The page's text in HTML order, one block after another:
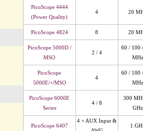
PicoScope 4444
(Power Quality)
4 20
PicoScope 4824 8 20
PicoScope 5000D /
MSO
2 / 4
60 / 100
MHz
PicoScope
5000E/+/MSO
4
60 / 100
MHz
PicoScope 6000E
Series
4 / 8
300
GHz
PicoScope 6407
4 + AUX Input &
1